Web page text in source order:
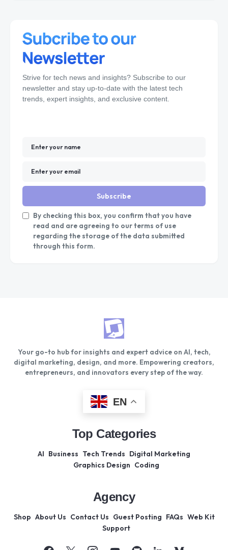
Strive for tech news and insights? Subscribe to our
newsletter and stay up-to-date with the latest tech
trends, expert insights, and exclusive content.
Subscribe
By checking this box, you confirm that you have
read and are agreeing to our terms of use
regarding the storage of the data submitted
through this form.
Your go-to hub for insights and expert advice on AI, tech,
digital marketing, design, and more. Empowering creators,
entrepreneurs, and innovators every step of the way.
EN
Top Categories
AI Business Tech Trends Digital Marketing
Graphics Design Coding
Agency
Shop About Us Contact Us Guest Posting FAQs Web Kit
Support